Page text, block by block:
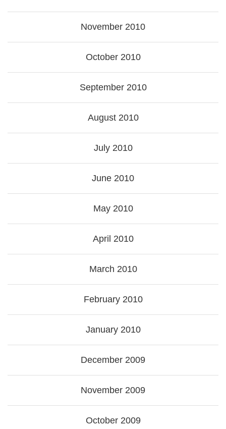
November 2010
October 2010
September 2010
August 2010
July 2010
June 2010
May 2010
April 2010
March 2010
February 2010
January 2010
December 2009
November 2009
October 2009